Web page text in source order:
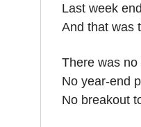
Last week
And that was
There was
No year-end
No breakout